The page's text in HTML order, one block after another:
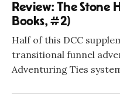
Review: The Stone
Books, #2)
Half of this DCC
transitional funnel
Adventuring Ties